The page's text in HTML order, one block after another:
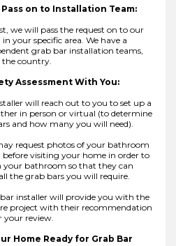
on to Installation Team:
we will pass the request on to our
your specific area. We have a
grab bar installation teams,
the country.
Assessment With You:
will reach out to you to set up a
in person or virtual (to determine
and how many you will need).
request photos of your bathroom
before visiting your home in order to
your bathroom so that they can
the grab bars you will require.
installer will provide you with the
project with their recommendation
your review.
Home Ready for Grab Bar